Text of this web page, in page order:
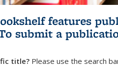
features
submit a
title? Please use the search